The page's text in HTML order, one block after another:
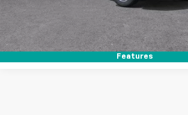
Features
Call (858)-264-1433